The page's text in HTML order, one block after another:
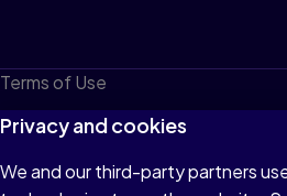
Terms of Use
Privacy
Cookies
Privacy and cookies
We and our third-party partners